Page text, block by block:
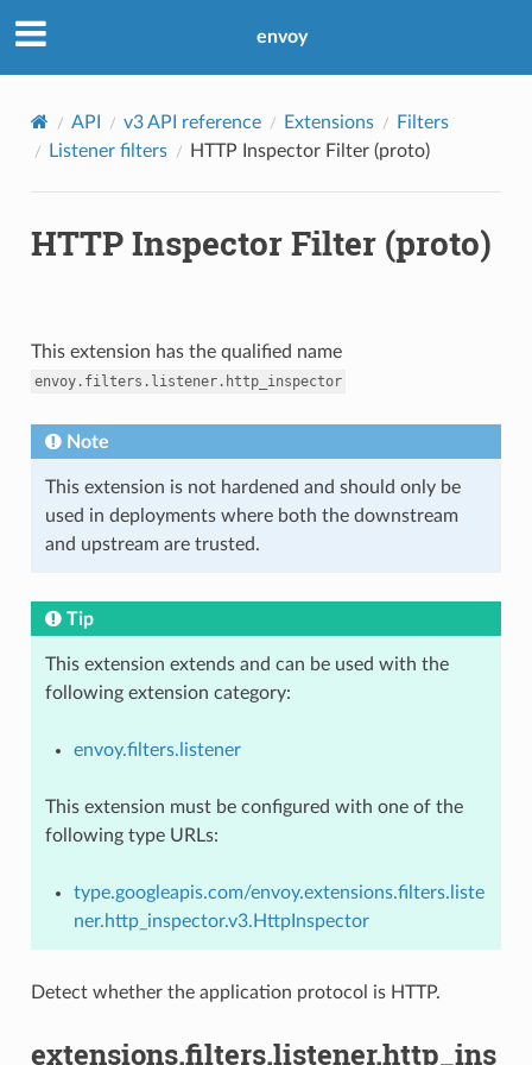
envoy
API v3 API reference Extensions
Filters
Listener filters
HTTP Inspector Filter (proto)
HTTP Inspector Filter (proto)
This extension has the qualified name
envoy.filters.listener.http_inspector
Note
This extension is not hardened and should only be
used in deployments where both the downstream
and upstream are trusted.
Tip
This extension extends and can be used with the
following extension category:
envoy.filters.listener
This extension must be configured with one of the
following type URLs:
type.googleapis.com/envoy.extensions.filters.liste
ner.http_inspector.v3.HttpInspector
Detect whether the application protocol is HTTP.
extensions.filters.listener.http_ins